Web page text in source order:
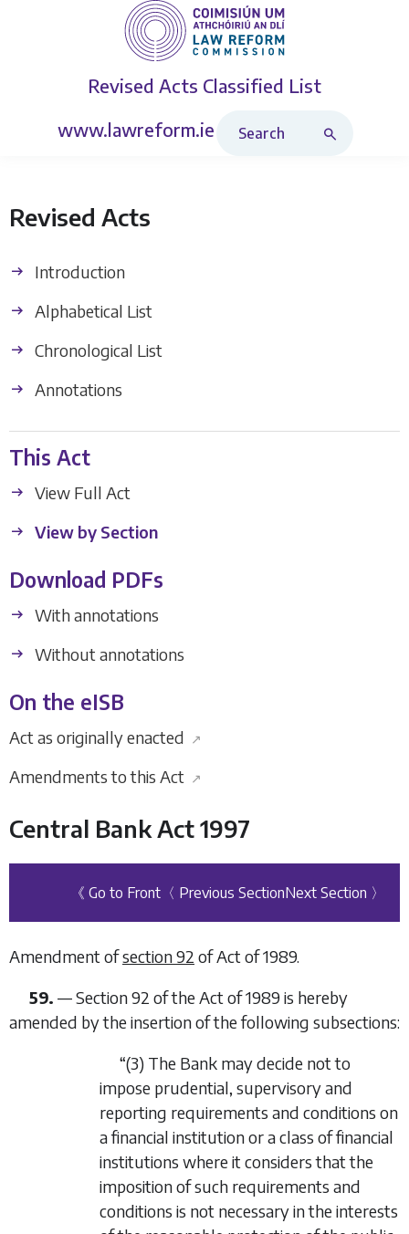
Revised Acts Classified List
www.lawreform.ie
Revised Acts
Introduction
Alphabetical List
Chronological List
Annotations
This Act
View Full Act
View by Section
Download PDFs
With annotations
Without annotations
On the eISB
Act as originally enacted ↗
Amendments to this Act ↗
Central Bank Act 1997
《 Go to Front 〈 Previous SectionNext Section 〉
Amendment ofsection 92 of Act of 1989.
59. —Section 92 of the Act of 1989 is hereby
amended by the insertion of the following subsections:
“(3) The Bank may decide not to
impose prudential, supervisory and
reporting requirements and conditions on
a financial institution or a class of financial
institutions where it considers that the
imposition of such requirements and
conditions is not necessary in the interests